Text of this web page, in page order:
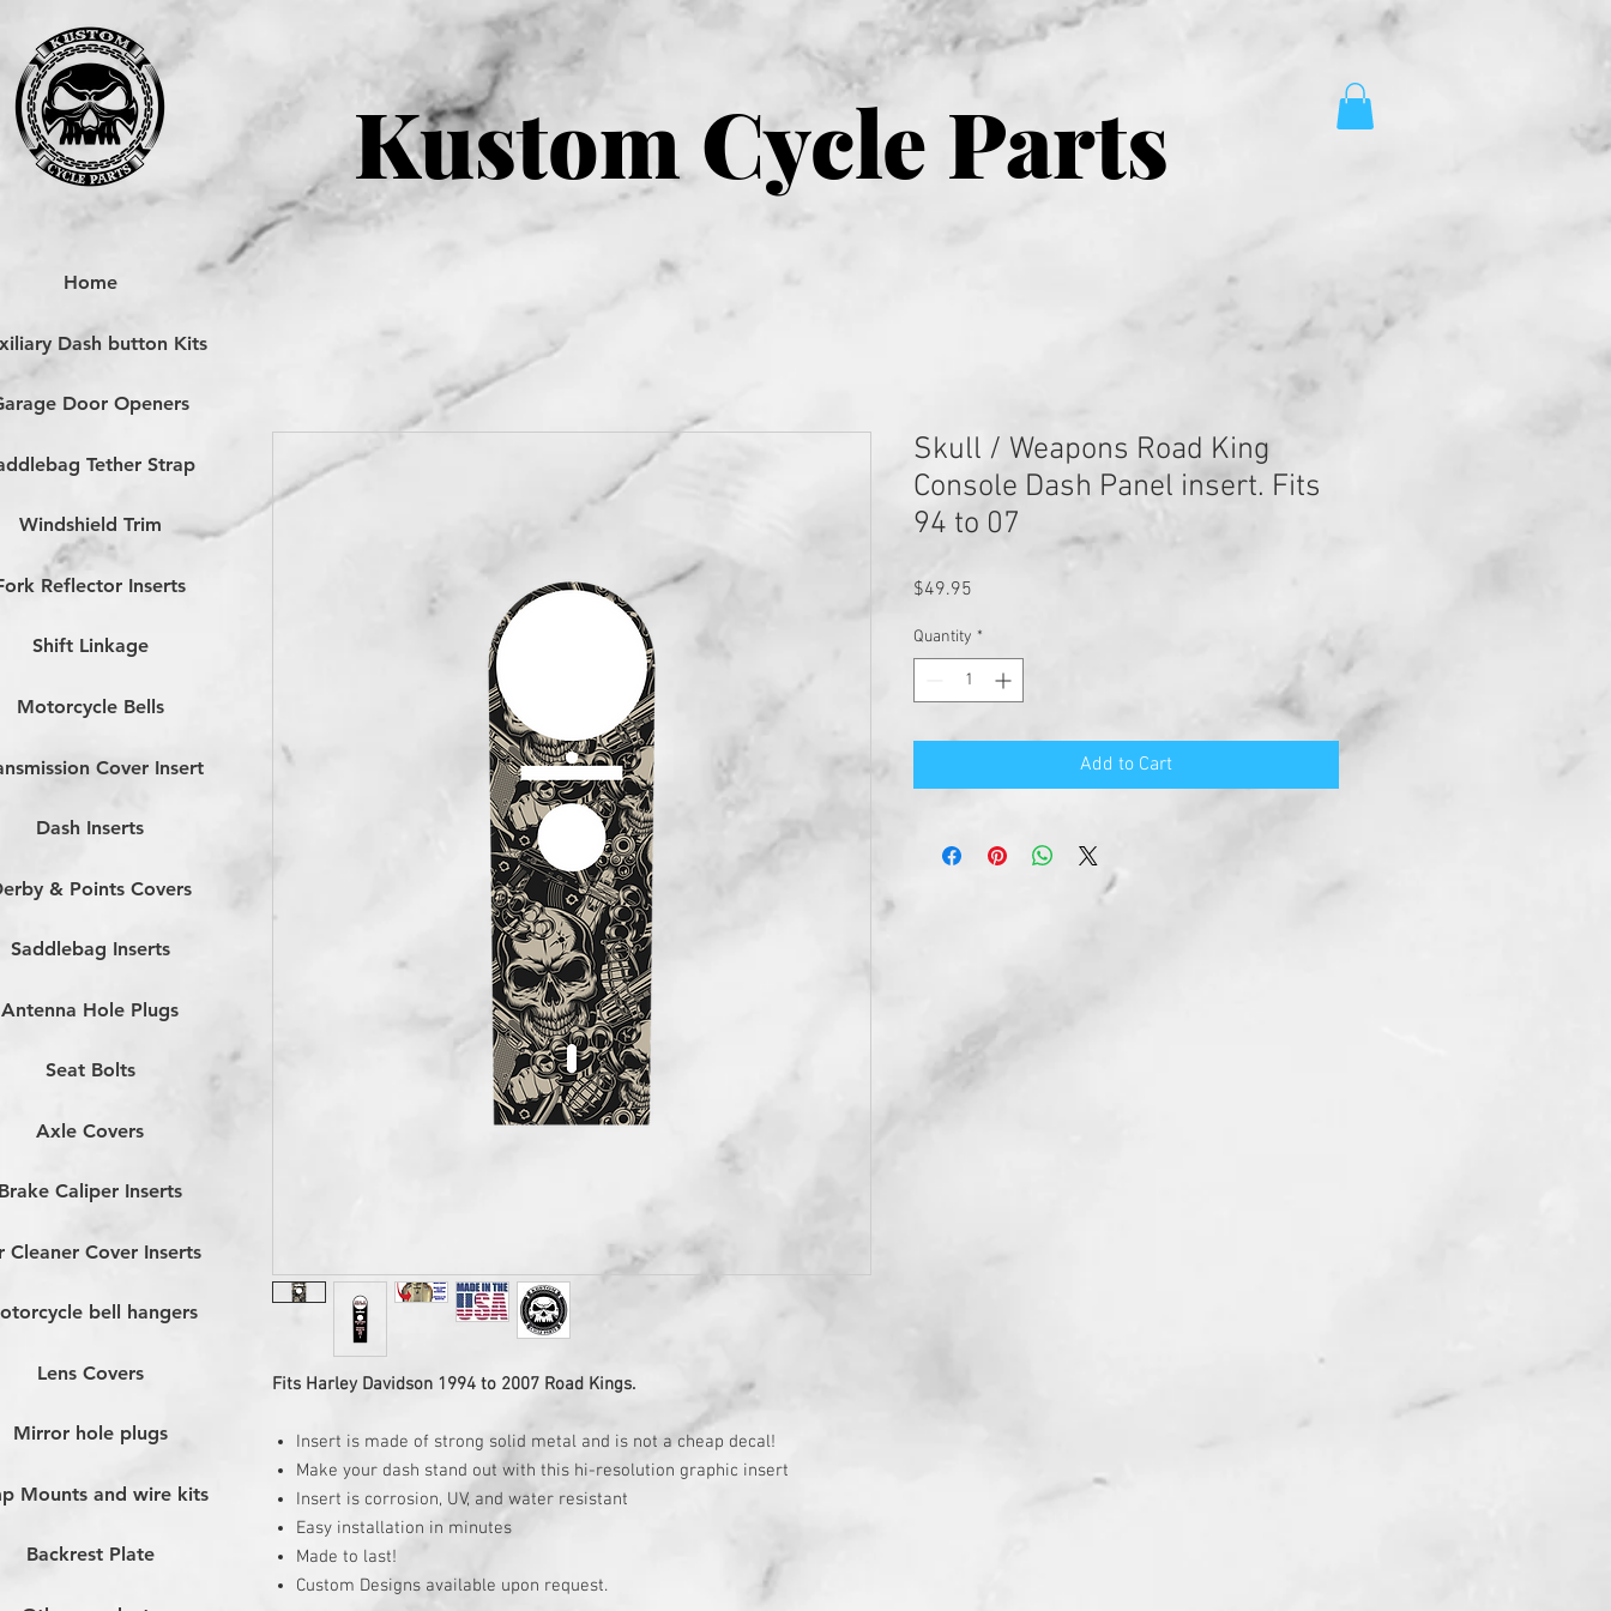
Kustom Cycle Parts
Fits Harley Davidson 1994 to 2007 Road Kings.
Insert is made of strong solid metal and is not a cheap decal!
Make your dash stand out with this hi-resolution graphic insert
Insert is corrosion, UV, and water resistant
Easy installation in minutes
Made to last!
Custom Designs available upon request.
Skull / Weapons Road King
Console Dash Panel insert. Fits
94 to 07
$49.95
Quantity *
Add to Cart
Home
Dash button Kits
Door Openers
Tether Strap
Windshield Trim
Reflector Inserts
Shift Linkage
Motorcycle Bells
Cover Insert
Dash Inserts
& Points Covers
Saddlebag Inserts
Antenna Hole Plugs
Seat Bolts
Axle Covers
Caliper Inserts
Cleaner Cover Inserts
bell hangers
Lens Covers
Mirror hole plugs
Mounts and wire kits
Backrest Plate